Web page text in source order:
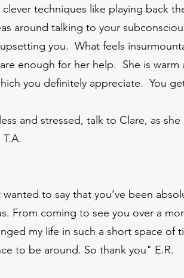
clever techniques like playing back
around talking to your
you. What feels
enough for her help. She is
you definitely appreciate. You
and stressed, talk to Clare, as
wanted to say that you’ve been
From coming to see you over a
my life in such a short space of
to be around. So thank you" E.R.